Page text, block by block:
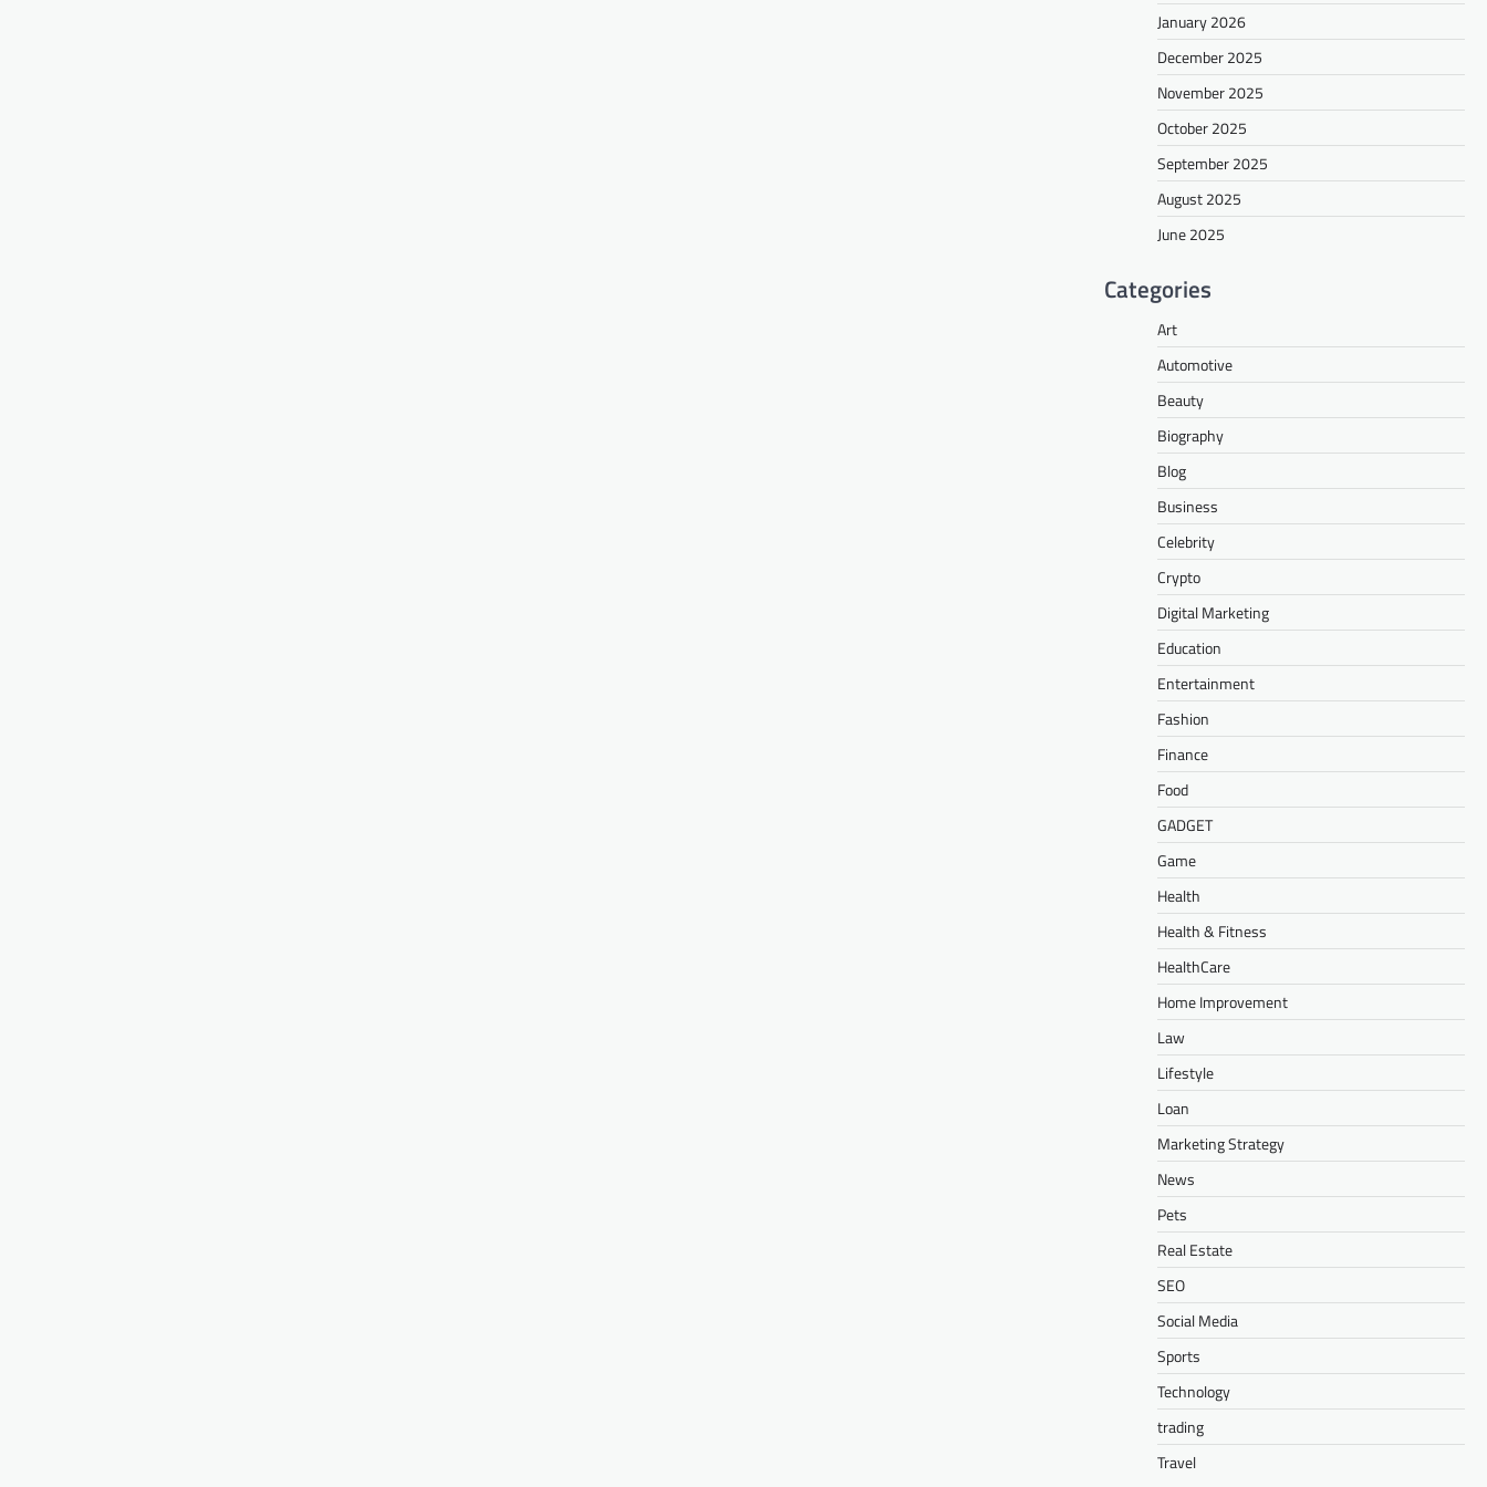
January 2026
December 2025
November 2025
October 2025
September 2025
August 2025
June 2025
Categories
Art
Automotive
Beauty
Biography
Blog
Business
Celebrity
Crypto
Digital Marketing
Education
Entertainment
Fashion
Finance
Food
GADGET
Game
Health
Health & Fitness
HealthCare
Home Improvement
Law
Lifestyle
Loan
Marketing Strategy
News
Pets
Real Estate
SEO
Social Media
Sports
Technology
trading
Travel